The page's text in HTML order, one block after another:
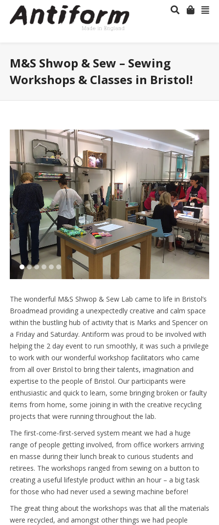
M&S Shwop & Sew – Sewing
Workshops & Classes in Bristol!
1 2 3 4 5 6
The wonderful M&S Shwop & Sew Lab came to life in Bristol’s
Broadmead providing a unexpectedly creative and calm space
within the bustling hub of activity that is Marks and Spencer on
a Friday and Saturday. Antiform was proud to be involved with
helping the 2 day event to run smoothly, it was such a privilege
to work with our wonderful workshop facilitators who came
from all over Bristol to bring their talents, imagination and
expertise to the people of Bristol. Our participants were
enthusiastic and quick to learn, some bringing broken or faulty
items from home, some joining in with the creative recycling
projects that were running throughout the lab.
The first-come-first-served system meant we had a huge
range of people getting involved, from office workers arriving
en masse during their lunch break to curious students and
retirees. The workshops ranged from sewing on a button to
creating a useful lifestyle product within an hour – a big task
for those who had never used a sewing machine before!
The great thing about the workshops was that all the materials
were recycled, and amongst other things we had people